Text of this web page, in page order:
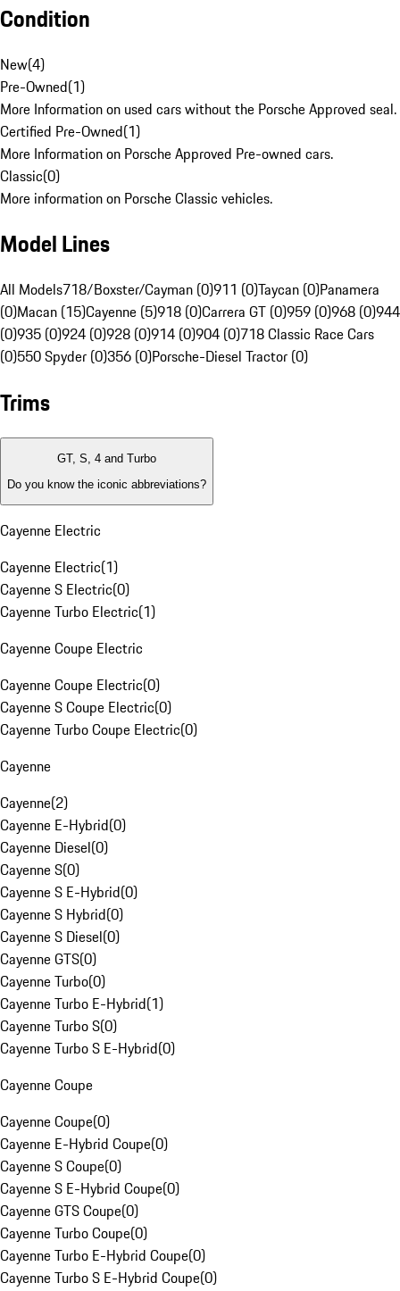
Condition
New(4)
Pre-Owned(1)
More Information on used cars without the Porsche Approved seal.
Certified Pre-Owned(1)
More Information on Porsche Approved Pre-owned cars.
Classic(0)
More information on Porsche Classic vehicles.
Model Lines
All Models718/Boxster/Cayman (0)911 (0)Taycan (0)Panamera
(0)Macan (15)Cayenne (5)918 (0)Carrera GT (0)959 (0)968 (0)944
(0)935 (0)924 (0)928 (0)914 (0)904 (0)718 Classic Race Cars
(0)550 Spyder (0)356 (0)Porsche-Diesel Tractor (0)
Trims
GT, S, 4 and Turbo
Do you know the iconic abbreviations?
Cayenne Electric
Cayenne Electric(1)
Cayenne S Electric(0)
Cayenne Turbo Electric(1)
Cayenne Coupe Electric
Cayenne Coupe Electric(0)
Cayenne S Coupe Electric(0)
Cayenne Turbo Coupe Electric(0)
Cayenne
Cayenne(2)
Cayenne E-Hybrid(0)
Cayenne Diesel(0)
Cayenne S(0)
Cayenne S E-Hybrid(0)
Cayenne S Hybrid(0)
Cayenne S Diesel(0)
Cayenne GTS(0)
Cayenne Turbo(0)
Cayenne Turbo E-Hybrid(1)
Cayenne Turbo S(0)
Cayenne Turbo S E-Hybrid(0)
Cayenne Coupe
Cayenne Coupe(0)
Cayenne E-Hybrid Coupe(0)
Cayenne S Coupe(0)
Cayenne S E-Hybrid Coupe(0)
Cayenne GTS Coupe(0)
Cayenne Turbo Coupe(0)
Cayenne Turbo E-Hybrid Coupe(0)
Cayenne Turbo S E-Hybrid Coupe(0)